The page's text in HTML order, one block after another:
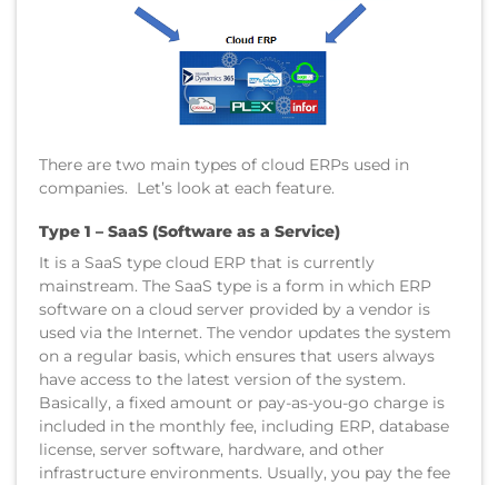
There are two main types of cloud ERPs used in
companies. Let’s look at each feature.
Type 1 – SaaS (Software as a Service)
It is a SaaS type cloud ERP that is currently
mainstream. The SaaS type is a form in which ERP
software on a cloud server provided by a vendor is
used via the Internet. The vendor updates the system
on a regular basis, which ensures that users always
have access to the latest version of the system.
Basically, a fixed amount or pay-as-you-go charge is
included in the monthly fee, including ERP, database
license, server software, hardware, and other
infrastructure environments. Usually, you pay the fee